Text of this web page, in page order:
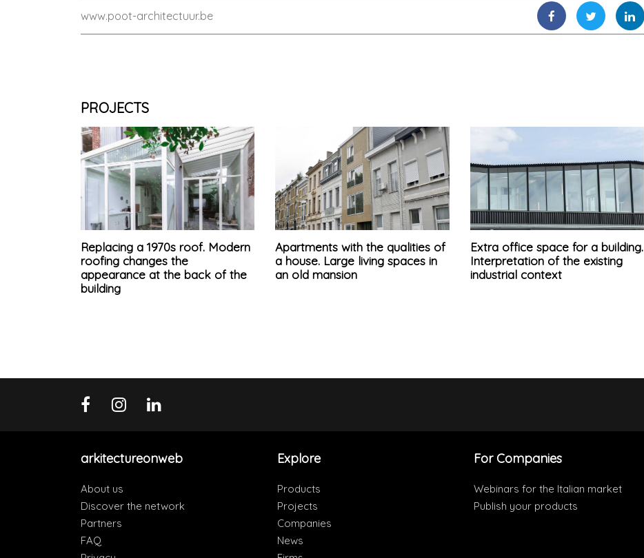
www.poot-architectuur.be
PROJECTS
Replacing a 1970s roof. Modern
roofing changes the
appearance at the back of the
building
Apartments with the qualities of
a house. Large living spaces in
an old mansion
Extra office space for a building.
Interpretation of the existing
industrial context
arkitectureonweb
About us
Discover the network
Partners
FAQ
Explore
Products
Projects
Companies
News
For Companies
Webinars for the Italian market
Publish your products